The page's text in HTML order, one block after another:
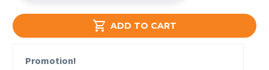
 ADD TO CART
Promotion!